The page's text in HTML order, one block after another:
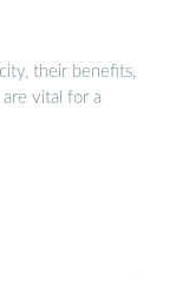
their benefits,
vital for a